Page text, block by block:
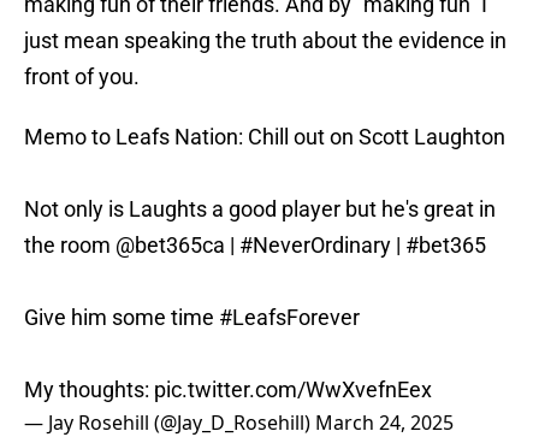
just mean speaking the truth about the evidence in
front of you.
Memo to Leafs Nation: Chill out on Scott Laughton
Not only is Laughts a good player but he's great in
the room @bet365ca | #NeverOrdinary | #bet365
Give him some time #LeafsForever
My thoughts: pic.twitter.com/WwXvefnEex
— Jay Rosehill (@Jay_D_Rosehill) March 24, 2025